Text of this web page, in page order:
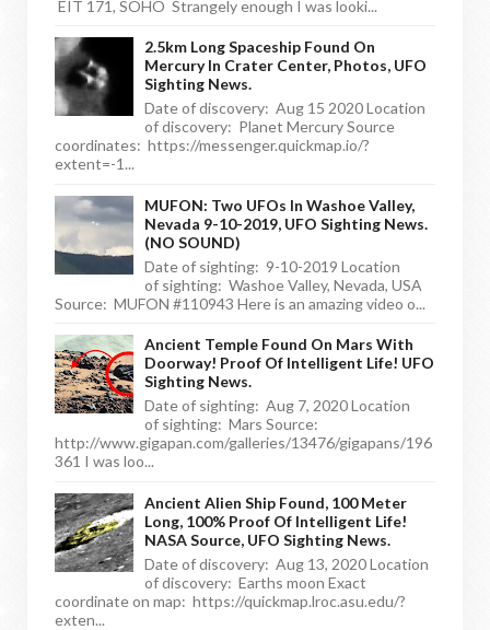
EIT 171, SOHO Strangely enough I was looki...
2.5km Long Spaceship Found On
Mercury In Crater Center, Photos, UFO
Sighting News.
Date of discovery: Aug 15 2020 Location
of discovery: Planet Mercury Source
coordinates: https://messenger.quickmap.io/?
extent=-1...
MUFON: Two UFOs In Washoe Valley,
Nevada 9-10-2019, UFO Sighting News.
(NO SOUND)
Date of sighting: 9-10-2019 Location
of sighting: Washoe Valley, Nevada, USA
Source: MUFON #110943 Here is an amazing video o...
Ancient Temple Found On Mars With
Doorway! Proof Of Intelligent Life! UFO
Sighting News.
Date of sighting: Aug 7, 2020 Location
of sighting: Mars Source:
http://www.gigapan.com/galleries/13476/gigapans/196
361 I was loo...
Ancient Alien Ship Found, 100 Meter
Long, 100% Proof Of Intelligent Life!
NASA Source, UFO Sighting News.
Date of discovery: Aug 13, 2020 Location
of discovery: Earths moon Exact
coordinate on map: https://quickmap.lroc.asu.edu/?
exten...